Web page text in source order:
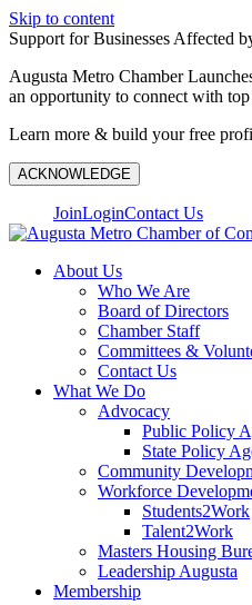
Skip to content
Support for Businesses Affected
Augusta Metro Chamber
an opportunity to connect with
Learn more & build your free
ACKNOWLEDGE
JoinLoginContact Us
About Us
Who We Are
Board of Directors
Chamber Staff
Committees &
Contact Us
What We Do
Advocacy
Public Policy
State Policy
Community
Workforce
Students2Work
Talent2Work
Masters Housing
Leadership Augusta
Membership